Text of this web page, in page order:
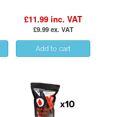
£11.99 inc. VAT
£9.99 ex. VAT